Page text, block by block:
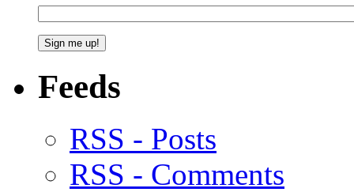
Feeds
RSS - Posts
RSS - Comments